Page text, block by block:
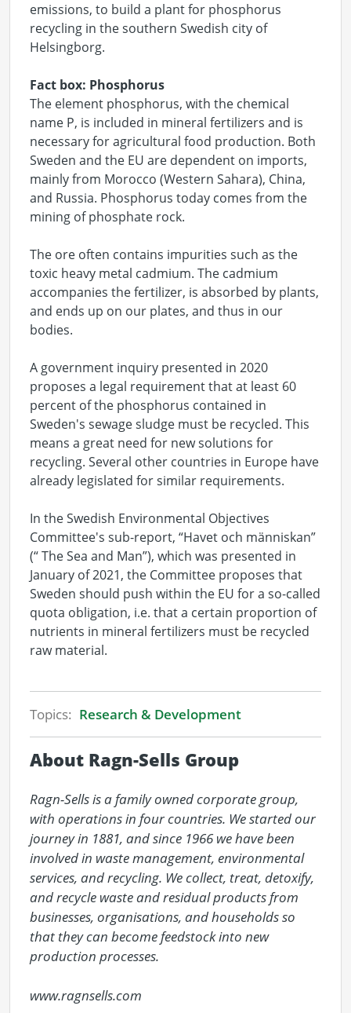
emissions, to build a plant for phosphorus
recycling in the southern Swedish city of
Helsingborg.
Fact box: Phosphorus
The element phosphorus, with the chemical
name P, is included in mineral fertilizers and is
necessary for agricultural food production. Both
Sweden and the EU are dependent on imports,
mainly from Morocco (Western Sahara), China,
and Russia. Phosphorus today comes from the
mining of phosphate rock.
The ore often contains impurities such as the
toxic heavy metal cadmium. The cadmium
accompanies the fertilizer, is absorbed by plants,
and ends up on our plates, and thus in our
bodies.
A government inquiry presented in 2020
proposes a legal requirement that at least 60
percent of the phosphorus contained in
Sweden's sewage sludge must be recycled. This
means a great need for new solutions for
recycling. Several other countries in Europe have
already legislated for similar requirements.
In the Swedish Environmental Objectives
Committee's sub-report, “Havet och människan”
(“ The Sea and Man”), which was presented in
January of 2021, the Committee proposes that
Sweden should push within the EU for a so-called
quota obligation, i.e. that a certain proportion of
nutrients in mineral fertilizers must be recycled
raw material.
Topics: Research & Development
About Ragn-Sells Group
Ragn-Sells is a family owned corporate group,
with operations in four countries. We started our
journey in 1881, and since 1966 we have been
involved in waste management, environmental
services, and recycling. We collect, treat, detoxify,
and recycle waste and residual products from
businesses, organisations, and households so
that they can become feedstock into new
production processes.
www.ragnsells.com